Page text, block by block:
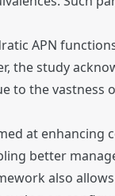
APN
the study
to the vastness
at enhancing
better
also